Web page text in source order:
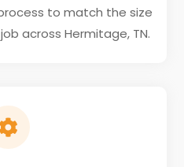
to match the size
across Hermitage, TN.
